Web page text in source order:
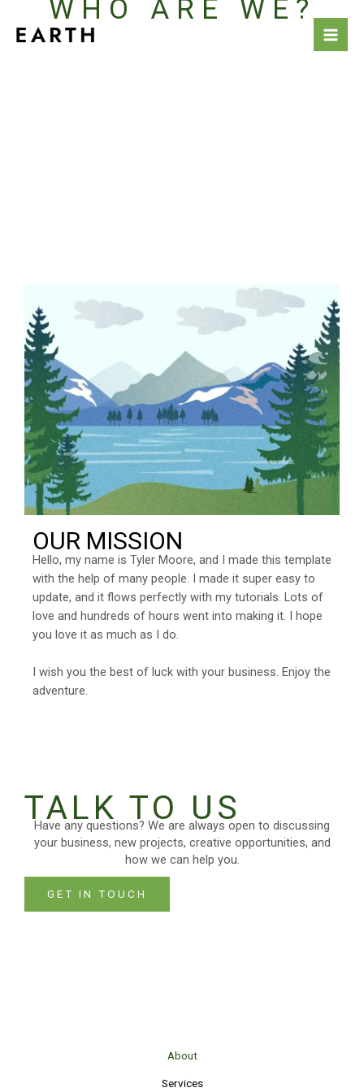
WHO ARE WE?
OUR MISSION
Hello, my name is Tyler Moore, and I made this template
with the help of many people. I made it super easy to
update, and it flows perfectly with my tutorials. Lots of
love and hundreds of hours went into making it. I hope
you love it as much as I do.
I wish you the best of luck with your business. Enjoy the
adventure.
TALK TO US
Have any questions? We are always open to discussing
your business, new projects, creative opportunities, and
how we can help you.
GET IN TOUCH
About
Services